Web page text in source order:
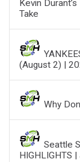
Kevin
Take
(August 2) |
Why
Seattle
HIGHLIGHTS